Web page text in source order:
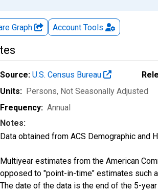
Graph Account Tools
Source: U.S. Census Bureau
Units: Persons, Not Seasonally Adjusted
Frequency: Annual
Notes:
Data obtained from ACS Demographic and
Multiyear estimates from the American
opposed to "point-in-time" estimates such
The date of the data is the end of the 5-